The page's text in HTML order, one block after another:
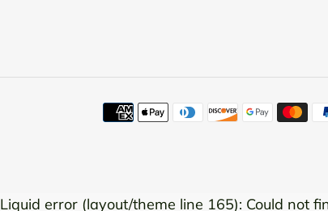
Payment
Use
Liquid error (layout/theme line 165): Could not